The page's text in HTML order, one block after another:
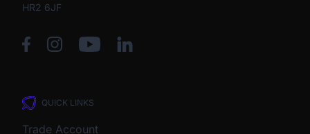
HR2 6JF
QUICK LINKS
Trade Account